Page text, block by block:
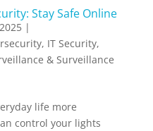
Stay Safe Online
|
, IT Security,
& Surveillance
life more
control your lights